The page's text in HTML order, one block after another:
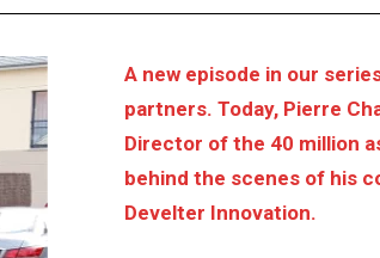
A new episode in our
partners. Today, Pierre
Director of the 40 million
behind the scenes of his
Develter Innovation.